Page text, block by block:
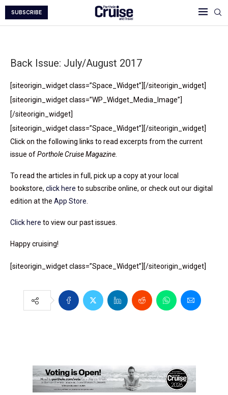
SUBSCRIBE
Back Issue: July/August 2017
[siteorigin_widget class=”Space_Widget”] [/siteorigin_widget]
[siteorigin_widget class=”WP_Widget_Media_Image”]
[/siteorigin_widget]
[siteorigin_widget class=”Space_Widget”] [/siteorigin_widget]
Click on the following links to read excerpts from the current
issue ofPorthole Cruise Magazine.
To read the articles in full, pick up a copy at your local
bookstore, click here to subscribe online, or check out our digital
edition at the App Store
Click here to view our past issues.
Happy cruising!
[siteorigin_widget class=”Space_Widget”] [/siteorigin_widget]